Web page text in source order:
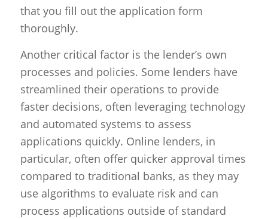
that you fill out the application form
thoroughly.
Another critical factor is the lender’s own
processes and policies. Some lenders have
streamlined their operations to provide
faster decisions, often leveraging technology
and automated systems to assess
applications quickly. Online lenders, in
particular, often offer quicker approval times
compared to traditional banks, as they may
use algorithms to evaluate risk and can
process applications outside of standard